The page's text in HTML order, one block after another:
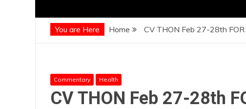
You are Here Home CV THON Feb 27-28th FOR
Commentary Health
CV THON Feb 27-28th